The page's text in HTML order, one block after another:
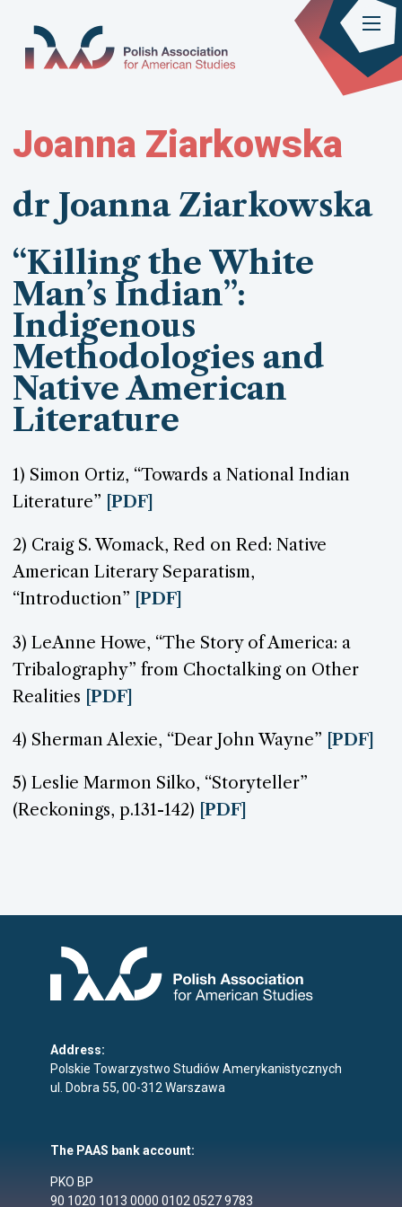
Joanna Ziarkowska
dr Joanna Ziarkowska
“Killing the White
Man’s Indian”:
Indigenous
Methodologies and
Native American
Literature
1) Simon Ortiz, “Towards a National Indian
Literature” [PDF]
2) Craig S. Womack, Red on Red: Native
American Literary Separatism,
“Introduction” [PDF]
3) LeAnne Howe, “The Story of America: a
Tribalography” from Choctalking on Other
Realities [PDF]
4) Sherman Alexie, “Dear John Wayne” [PDF]
5) Leslie Marmon Silko, “Storyteller”
(Reckonings, p.131-142) [PDF]
Address:
Polskie Towarzystwo Studiów Amerykanistycznych
ul. Dobra 55, 00-312 Warszawa
The PAAS bank account:
PKO BP
90 1020 1013 0000 0102 0527 9783